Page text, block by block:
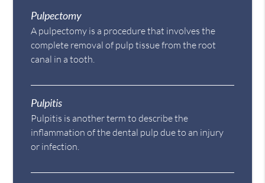
Pulpectomy
A pulpectomy is a procedure that involves the
complete removal of pulp tissue from the root
canal in a tooth.
Pulpitis
Pulpitis is another term to describe the
inflammation of the dental pulp due to an injury
or infection.